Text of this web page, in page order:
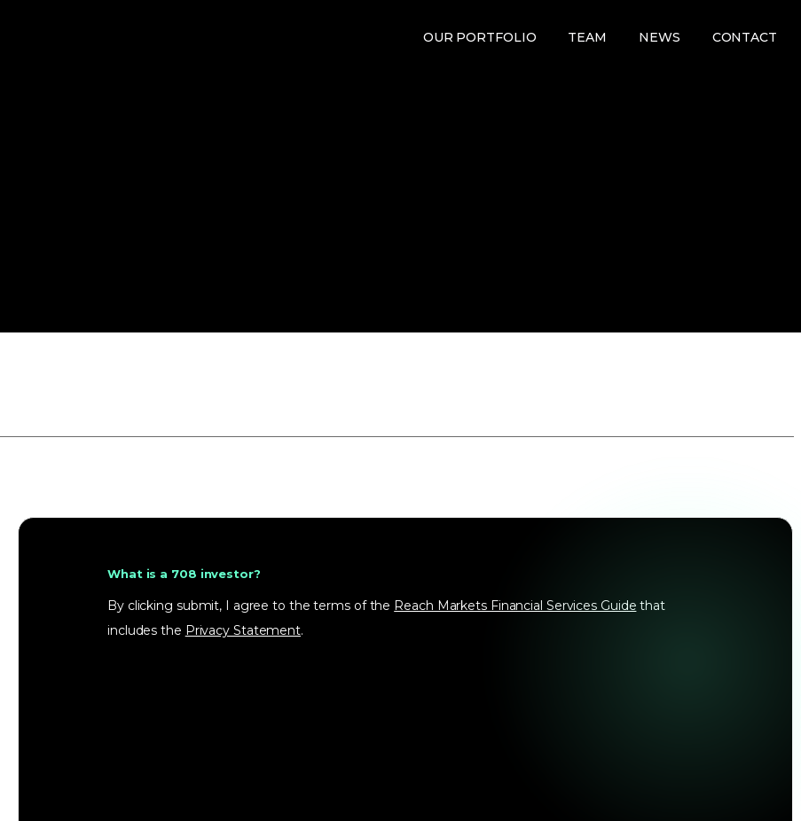
OUR PORTFOLIO TEAM NEWS CONTACT
What is a 708 investor?
By clicking submit, I agree to the terms of the Reach Markets Financial Services Guide that
includes the Privacy Statement.